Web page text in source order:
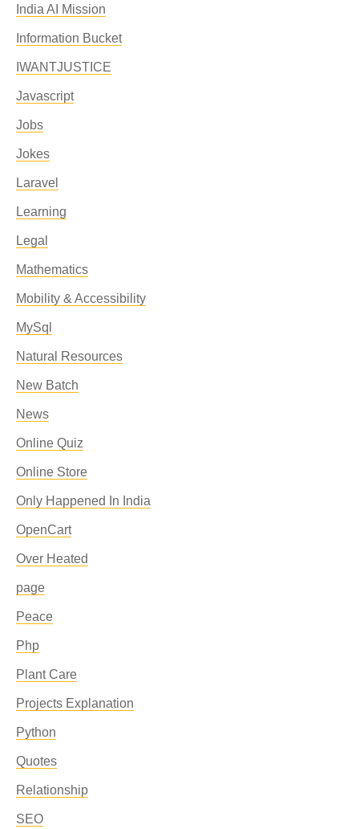
India AI Mission
Information Bucket
IWANTJUSTICE
Javascript
Jobs
Jokes
Laravel
Learning
Legal
Mathematics
Mobility & Accessibility
MySql
Natural Resources
New Batch
News
Online Quiz
Online Store
Only Happened In India
OpenCart
Over Heated
page
Peace
Php
Plant Care
Projects Explanation
Python
Quotes
Relationship
SEO